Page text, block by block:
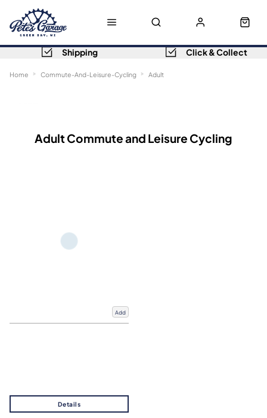
Shipping Click & Collect
Home Commute-And-Leisure-Cycling Adult
Adult Commute and Leisure Cycling
Add